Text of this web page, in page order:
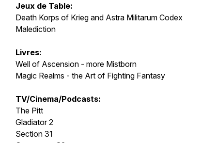
Jeux de Table:
Death Korps of Krieg and Astra Militarum Codex
Malediction
Livres:
Well of Ascension - more Mistborn
Magic Realms - the Art of Fighting Fantasy
TV/Cinema/Podcasts:
The Pitt
Gladiator 2
Section 31